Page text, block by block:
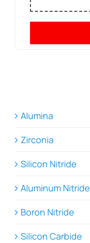
Alumina
Zirconia
Silicon Nitride
Aluminum Nitride
Boron Nitride
Silicon Carbide